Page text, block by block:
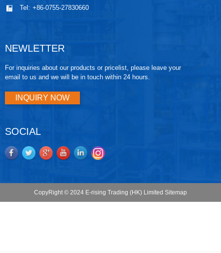
Tel: +86-0755-27830660
NEWLETTER
For inquiries about our products or pricelist, please leave your
email to us and we will be in touch within 24 hours.
INQUIRY NOW
SOCIAL
CopyRight © 2024 E-rising Trading (HK) Limited Sitemap